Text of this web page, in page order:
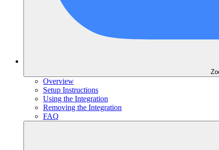
Overview
Setup Instructions
Using the Integration
Removing the Integration
FAQ